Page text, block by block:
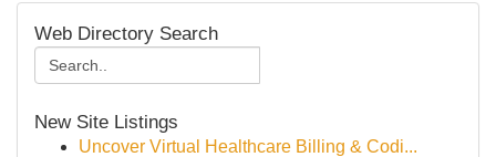
Web Directory Search
New Site Listings
Uncover Virtual Healthcare Billing & Codi...